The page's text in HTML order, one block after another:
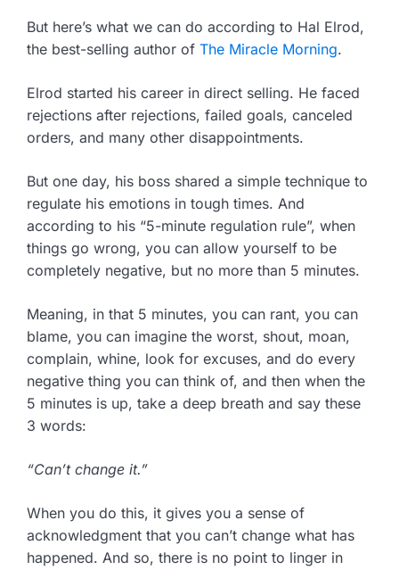
But here’s what we can do according to Hal Elrod,
the best-selling author of The Miracle Morning.
Elrod started his career in direct selling. He faced
rejections after rejections, failed goals, canceled
orders, and many other disappointments.
But one day, his boss shared a simple technique to
regulate his emotions in tough times. And
according to his “5-minute regulation rule”, when
things go wrong, you can allow yourself to be
completely negative, but no more than 5 minutes.
Meaning, in that 5 minutes, you can rant, you can
blame, you can imagine the worst, shout, moan,
complain, whine, look for excuses, and do every
negative thing you can think of, and then when the
5 minutes is up, take a deep breath and say these
3 words:
“Can’t change it.”
When you do this, it gives you a sense of
acknowledgment that you can’t change what has
happened. And so, there is no point to linger in